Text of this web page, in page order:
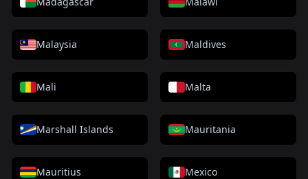
Malaysia Maldives
Mali Malta
Marshall Islands Mauritania
Mauritius Mexico